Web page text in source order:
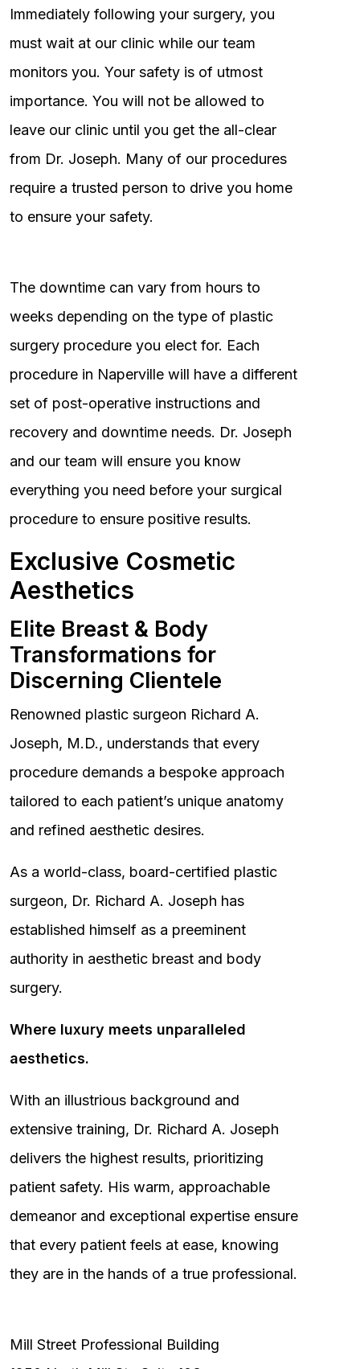
Immediately following your surgery, you
must wait at our clinic while our team
monitors you. Your safety is of utmost
importance. You will not be allowed to
leave our clinic until you get the all-clear
from Dr. Joseph. Many of our procedures
require a trusted person to drive you home
to ensure your safety.
The downtime can vary from hours to
weeks depending on the type of plastic
surgery procedure you elect for. Each
procedure in Naperville will have a different
set of post-operative instructions and
recovery and downtime needs. Dr. Joseph
and our team will ensure you know
everything you need before your surgical
procedure to ensure positive results.
Exclusive Cosmetic
Aesthetics
Elite Breast & Body
Transformations for
Discerning Clientele
Renowned plastic surgeon Richard A.
Joseph, M.D., understands that every
procedure demands a bespoke approach
tailored to each patient’s unique anatomy
and refined aesthetic desires.
As a world-class, board-certified plastic
surgeon, Dr. Richard A. Joseph has
established himself as a preeminent
authority in aesthetic breast and body
surgery.
Where luxury meets unparalleled
aesthetics.
With an illustrious background and
extensive training, Dr. Richard A. Joseph
delivers the highest results, prioritizing
patient safety. His warm, approachable
demeanor and exceptional expertise ensure
that every patient feels at ease, knowing
they are in the hands of a true professional.
Mill Street Professional Building